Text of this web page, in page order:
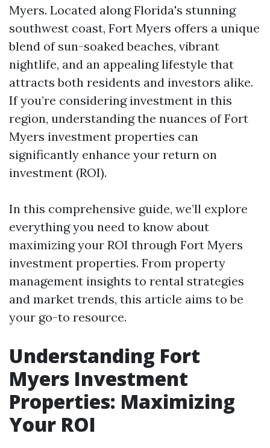
Myers. Located along Florida's stunning
southwest coast, Fort Myers offers a unique
blend of sun-soaked beaches, vibrant
nightlife, and an appealing lifestyle that
attracts both residents and investors alike.
If you’re considering investment in this
region, understanding the nuances of Fort
Myers investment properties can
significantly enhance your return on
investment (ROI).
In this comprehensive guide, we’ll explore
everything you need to know about
maximizing your ROI through Fort Myers
investment properties. From property
management insights to rental strategies
and market trends, this article aims to be
your go-to resource.
Understanding Fort
Myers Investment
Properties: Maximizing
Your ROI